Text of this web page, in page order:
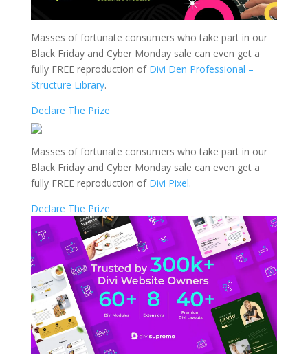
Masses of fortunate consumers who take part in our
Black Friday and Cyber Monday sale can even get a
fully FREE reproduction of Divi Den Professional –
Structure Library.
Declare The Prize
Masses of fortunate consumers who take part in our
Black Friday and Cyber Monday sale can even get a
fully FREE reproduction of Divi Pixel.
Declare The Prize